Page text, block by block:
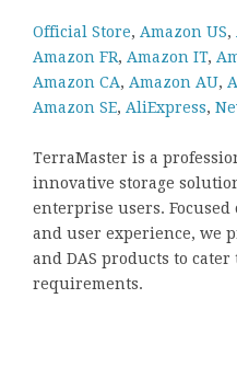
Official Store, Amazon US,
Amazon FR, Amazon IT,
Amazon CA, Amazon AU,
Amazon SE, AliExpress,
TerraMaster is a
innovative storage
enterprise users.
and user experience, we
and DAS products to
requirements.